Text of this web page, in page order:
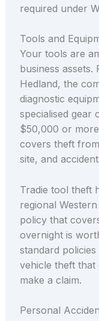
required under
Tools and
Your tools are
business assets.
Hedland, the
diagnostic
specialised gear
$50,000 or
covers theft
site, and
Tradie tool theft
regional
policy that
overnight is
standard
vehicle theft
make a claim.
Personal